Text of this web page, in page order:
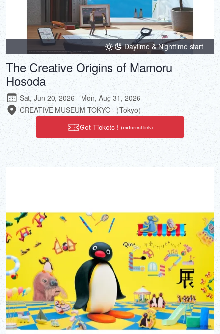
Daytime & Nighttime start
The Creative Origins of Mamoru
Hosoda
Sat, Jun 20, 2026 - Mon, Aug 31, 2026
CREATIVE MUSEUM TOKYO （Tokyo）
Get Tickets ! (external link)